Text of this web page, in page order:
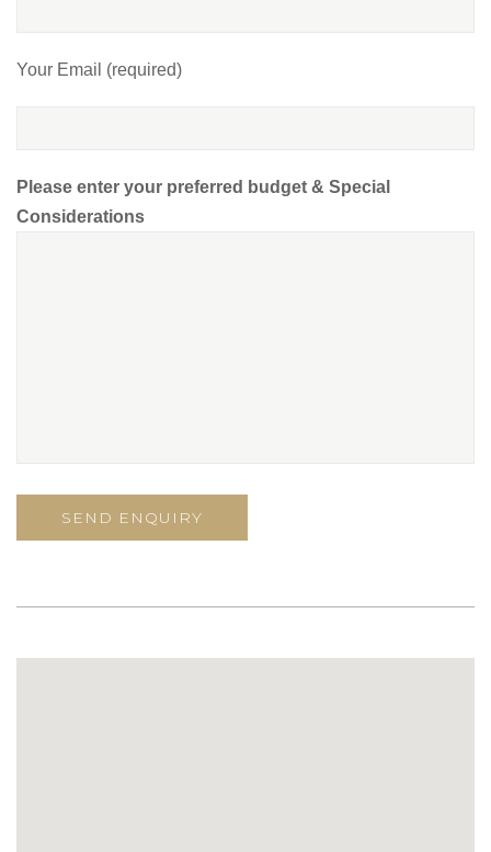
Your Email (required)
Please enter your preferred budget & Special
Considerations